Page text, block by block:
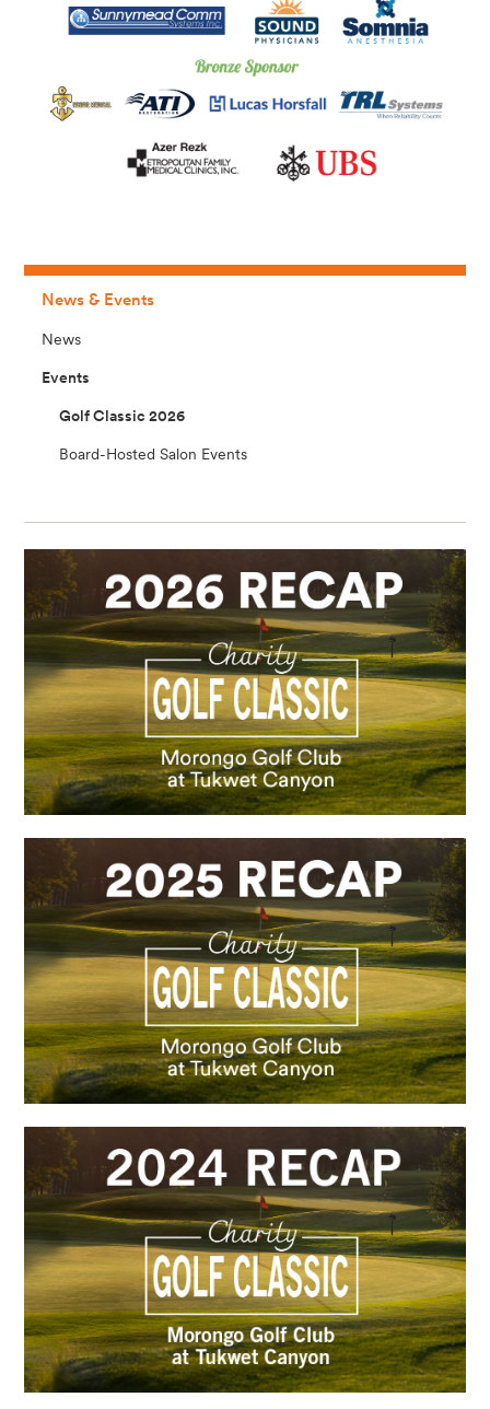
News & Events
News
Events
Golf Classic 2026
Board-Hosted Salon Events